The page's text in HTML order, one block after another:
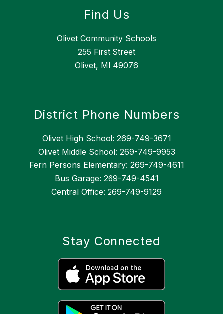
Find Us
Olivet Community Schools
255 First Street
Olivet, MI 49076
District Phone Numbers
Olivet High School: 269-749-3671
Olivet Middle School: 269-749-9953
Fern Persons Elementary: 269-749-4611
Bus Garage: 269-749-4541
Central Office: 269-749-9129
Stay Connected